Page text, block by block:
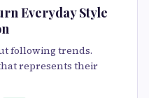
Everyday Style
following trends.
represents their